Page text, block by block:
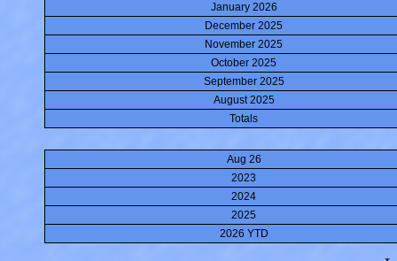
January 2026
December 2025
November 2025
October 2025
September 2025
August 2025
Totals
Aug 26
2023
2024
2025
2026 YTD